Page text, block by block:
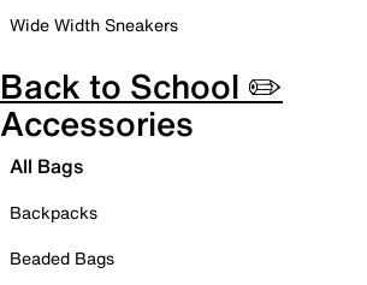
Wide Width Sneakers
Back to School ✏️
Accessories
All Bags
Backpacks
Beaded Bags